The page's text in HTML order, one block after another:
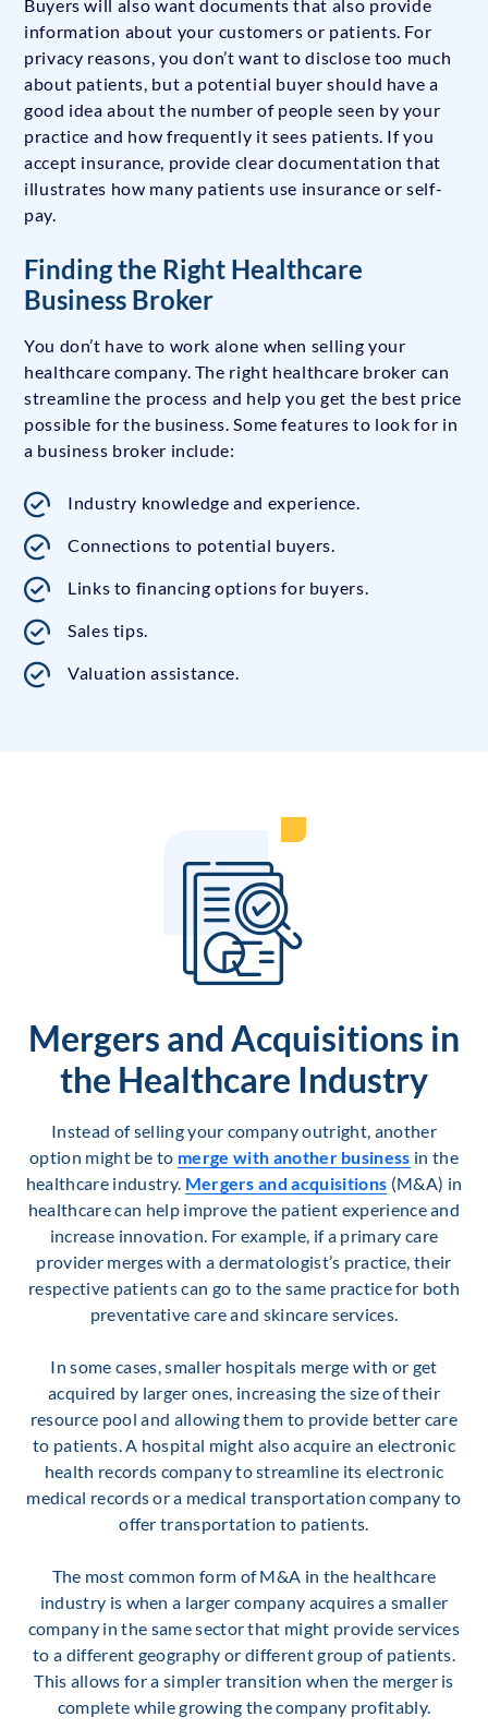
Buyers will also want documents that also provide
information about your customers or patients. For
privacy reasons, you don’t want to disclose too much
about patients, but a potential buyer should have a
good idea about the number of people seen by your
practice and how frequently it sees patients. If you
accept insurance, provide clear documentation that
illustrates how many patients use insurance or self-
pay.
Finding the Right Healthcare
Business Broker
You don’t have to work alone when selling your
healthcare company. The right healthcare broker can
streamline the process and help you get the best price
possible for the business. Some features to look for in
a business broker include:
Industry knowledge and experience.
Connections to potential buyers.
Links to financing options for buyers.
Sales tips.
Valuation assistance.
Mergers and Acquisitions in
the Healthcare Industry
Instead of selling your company outright, another
option might be to merge with another business in the
healthcare industry. Mergers and acquisitions (M&A) in
healthcare can help improve the patient experience and
increase innovation. For example, if a primary care
provider merges with a dermatologist’s practice, their
respective patients can go to the same practice for both
preventative care and skincare services.
In some cases, smaller hospitals merge with or get
acquired by larger ones, increasing the size of their
resource pool and allowing them to provide better care
to patients. A hospital might also acquire an electronic
health records company to streamline its electronic
medical records or a medical transportation company to
offer transportation to patients.
The most common form of M&A in the healthcare
industry is when a larger company acquires a smaller
company in the same sector that might provide services
to a different geography or different group of patients.
This allows for a simpler transition when the merger is
complete while growing the company profitably.